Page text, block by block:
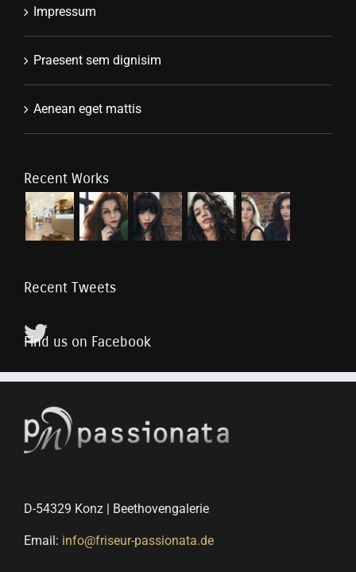
Impressum
Praesent sem dignisim
Aenean eget mattis
Recent Works
Recent Tweets
Find us on Facebook
D-54329 Konz | Beethovengalerie
Email: info@friseur-passionata.de